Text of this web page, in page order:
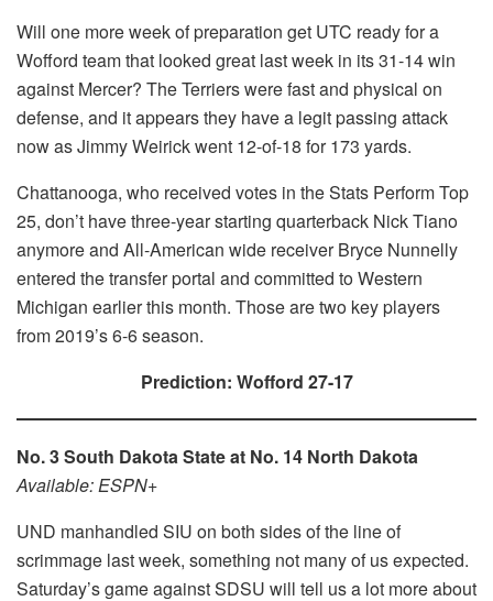
Will one more week of preparation get UTC ready for a
Wofford team that looked great last week in its 31-14 win
against Mercer? The Terriers were fast and physical on
defense, and it appears they have a legit passing attack
now as Jimmy Weirick went 12-of-18 for 173 yards.
Chattanooga, who received votes in the Stats Perform Top
25, don’t have three-year starting quarterback Nick Tiano
anymore and All-American wide receiver Bryce Nunnelly
entered the transfer portal and committed to Western
Michigan earlier this month. Those are two key players
from 2019’s 6-6 season.
Prediction: Wofford 27-17
No. 3 South Dakota State at No. 14 North Dakota
Available: ESPN+
UND manhandled SIU on both sides of the line of
scrimmage last week, something not many of us expected.
Saturday’s game against SDSU will tell us a lot more about